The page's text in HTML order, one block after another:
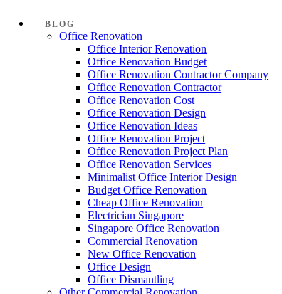
BLOG
Office Renovation
Office Interior Renovation
Office Renovation Budget
Office Renovation Contractor Company
Office Renovation Contractor
Office Renovation Cost
Office Renovation Design
Office Renovation Ideas
Office Renovation Project
Office Renovation Project Plan
Office Renovation Services
Minimalist Office Interior Design
Budget Office Renovation
Cheap Office Renovation
Electrician Singapore
Singapore Office Renovation
Commercial Renovation
New Office Renovation
Office Design
Office Dismantling